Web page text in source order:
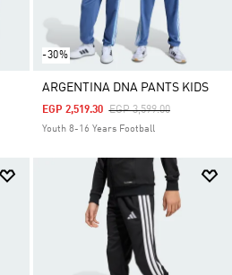
-30%
ARGENTINA DNA PANTS KIDS
Price Reduced From
EGP 3,599.00To
EGP 2,519.30
Youth 8-16 Years Football